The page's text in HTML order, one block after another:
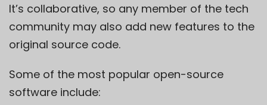
It’s collaborative, so any member of the tech
community may also add new features to the
original source code.
Some of the most popular open-source
software include: